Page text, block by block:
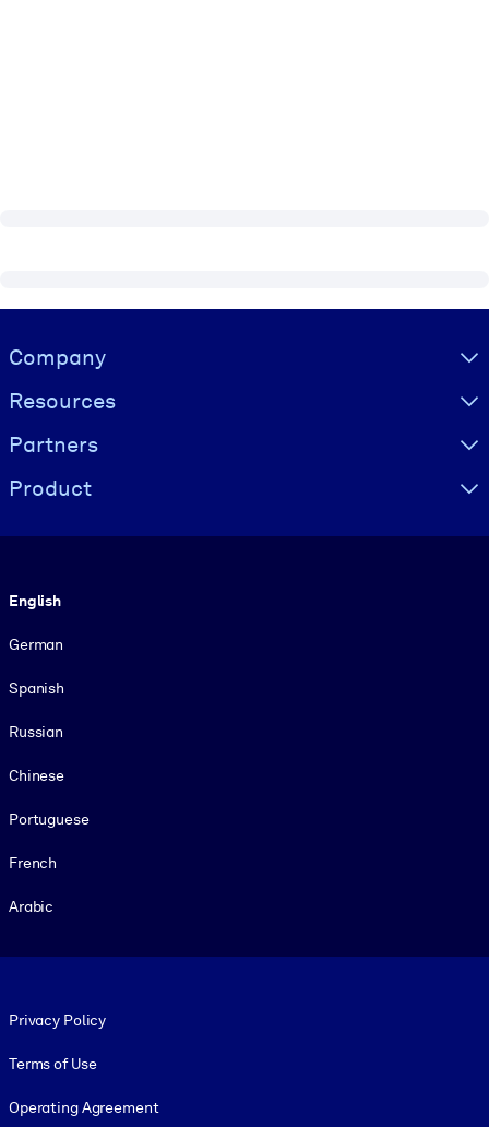
Visually hidden Text
Company
Resources
Partners
Product
English
German
Spanish
Russian
Chinese
Portuguese
French
Arabic
Privacy Policy
Terms of Use
Operating Agreement